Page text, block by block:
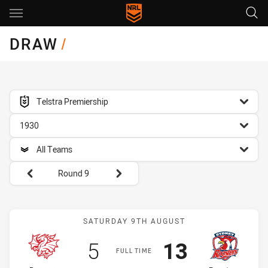
Main
DRAW/
competition filter
Telstra Premiership
season filter
1930
team filter
All Teams
Round filters
Round 9
Match: Dragons vs
SATURDAY 9TH AUGUST
FULL TIME
Scored
5points Scored
13points